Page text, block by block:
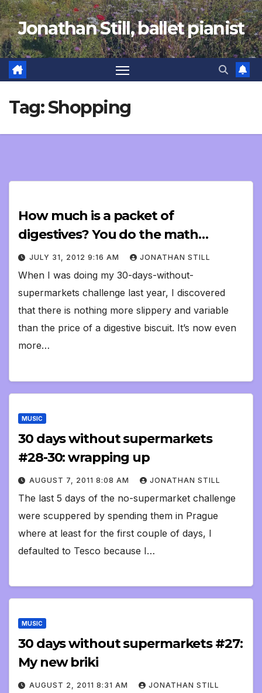
Skip
to
content
Jonathan Still, ballet pianist
Tag:Shopping
How much is a packet of
digestives? You do the math…
JULY 31, 2012 9:16 AM JONATHAN STILL
When I was doing my 30-days-without-
supermarkets challenge last year, I discovered
that there is nothing more slippery and variable
than the price of a digestive biscuit. It’s now even
more…
MUSIC
30 days without supermarkets
#28-30: wrapping up
AUGUST 7, 2011 8:08 AM JONATHAN STILL
The last 5 days of the no-supermarket challenge
were scuppered by spending them in Prague
where at least for the first couple of days, I
defaulted to Tesco because I…
MUSIC
30 days without supermarkets #27:
My new briki
AUGUST 2, 2011 8:31 AM JONATHAN STILL